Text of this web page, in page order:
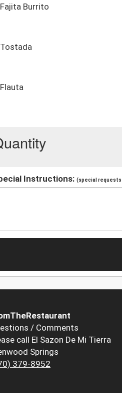
Fajita Burrito
Tostada
Flauta
Instructions: (special requests
/ Comments
call El Sazon De Mi Tierra
Springs
379-8952